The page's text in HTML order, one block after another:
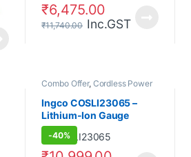
₹6,475.00
₹11,740.00 Inc.GST
Combo Offer, Cordless Power
Ingco COSLI23065 –
Lithium-Ion Gauge
Straight Shear Combo
Kit
-40%